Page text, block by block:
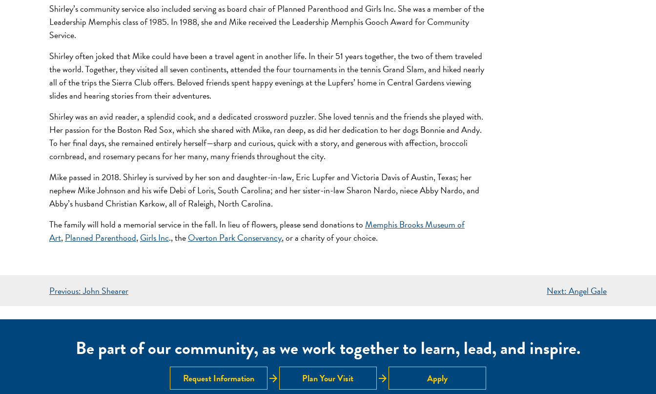
Shirley’s community service also included serving as board chair of Planned Parenthood and Girls Inc. She was a member of the
Leadership Memphis class of 1985. In 1988, she and Mike received the Leadership Memphis Gooch Award for Community
Service.
Shirley often joked that Mike could have been a travel agent in another life. In their 51 years together, the two of them traveled
the world. Together, they visited all seven continents, attended the four tournaments in the tennis Grand Slam, and hiked nearly
all of the trips the Sierra Club offers. Beloved friends spent happy evenings at the Lupfers’ home in Central Gardens viewing
slides and hearing stories from their adventures.
Shirley was an avid reader, a splendid cook, and a dedicated crossword puzzler. She loved tennis and the friends she played with.
Her passion for the Boston Red Sox, which she shared with Mike, ran deep, as did her dedication to her dogs Bonnie and Andy.
To her final days, she remained entirely herself—sharp and curious, quick with a story, and generous with affection, broccoli
cornbread, and rosemary pecans for her many, many friends throughout the city.
Mike passed in 2018. Shirley is survived by her son and daughter-in-law, Eric Lupfer and Victoria Davis of Austin, Texas; her
nephew Mike Johnson and his wife Debi of Loris, South Carolina; and her sister-in-law Sharon Nardo, niece Abby Nardo, and
Abby’s husband Christian Karkow, all of Raleigh, North Carolina.
The family will hold a memorial service in the fall. In lieu of flowers, please send donations to Memphis Brooks Museum of
Art,Planned Parenthood,Girls Inc., theOverton Park Conservancy, or a charity of your choice.
POST
Previous:John Shearer Next:Angel Gale
Be part of our community, as we work together to learn, lead, and inspire.
Request Information arrow_forward Plan Your Visit arrow_forward Apply